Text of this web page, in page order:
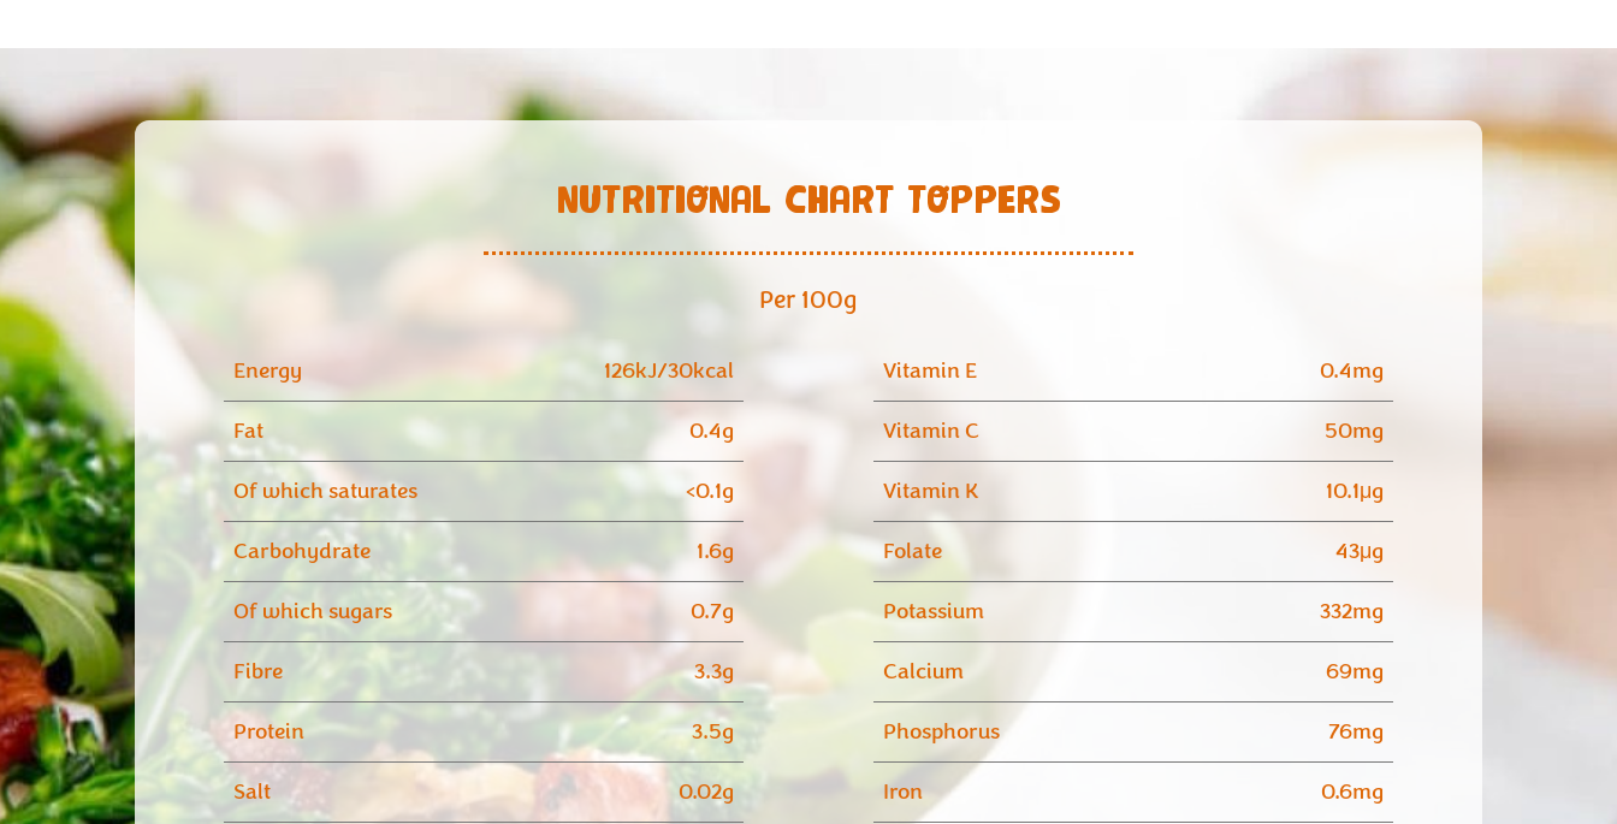
NUTRITIONAL CHART TOPPERS
Per 100g
Energy 126kJ/30kcal Vitamin E 0.4mg
Fat 0.4g Vitamin C 50mg
Of which saturates <0.1g Vitamin K 10.1μg
Carbohydrate 1.6g Folate 43μg
Of which sugars 0.7g Potassium 332mg
Fibre 3.3g Calcium 69mg
Protein 3.5g Phosphorus 76mg
Salt 0.02g Iron 0.6mg